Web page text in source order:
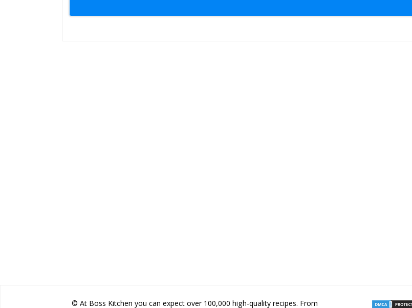
© At Boss Kitchen you can expect over 100,000 high-quality recipes. From